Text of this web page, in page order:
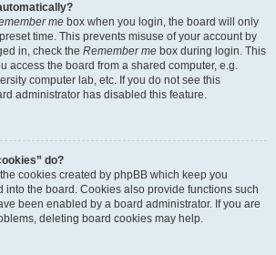
me box when you login, the board will only
time. This prevents misuse of your account by
in, check the Remember me box during login. This
access the board from a shared computer, e.g.
computer lab, etc. If you do not see this
administrator has disabled this feature.
do?
cookies created by phpBB which keep you
into the board. Cookies also provide functions such
been enabled by a board administrator. If you are
deleting board cookies may help.